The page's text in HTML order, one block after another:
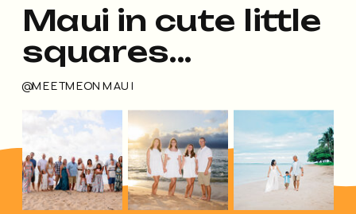
@MEETMEONMAUI
Maui in cute little
squares...